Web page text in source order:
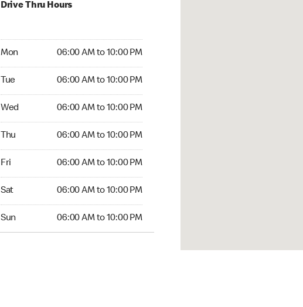
Drive Thru Hours
Mon 06:00 AM to 10:00 PM
Tue 06:00 AM to 10:00 PM
Wed 06:00 AM to 10:00 PM
Thu 06:00 AM to 10:00 PM
Fri 06:00 AM to 10:00 PM
Sat 06:00 AM to 10:00 PM
Sun 06:00 AM to 10:00 PM